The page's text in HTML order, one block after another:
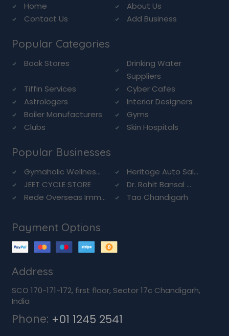
Home
About Us
Contact Us
Add Business
Popular Categories
Book Stores
Drinking Water
Suppliers
Tiffin Services
Cyber Cafes
Astrologers
Interior Designers
Boiler Manufacturers
Gyms
Clubs
Skin Hospitals
Popular Businesses
Gymaholic Wellnes...
Heritage Auto Sal...
JEET CYCLE STORE
Dr. Rohit Bansal ...
Rede Overseas Imm...
Tao Chandigarh
Payment Options
Address
SCO 170-171-172, first floor, Sector 17c Chandigarh,
India
Phone: +01 1245 2541